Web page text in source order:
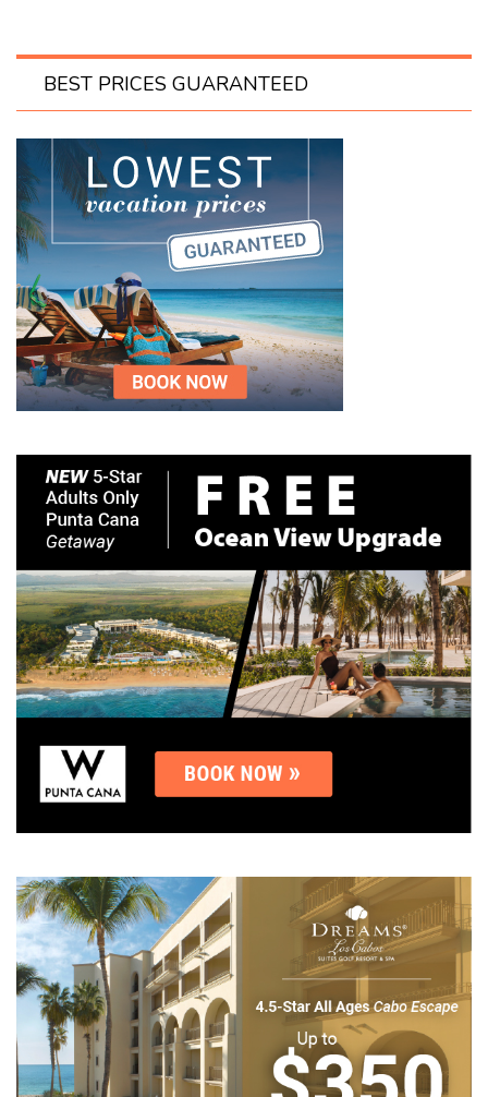
BEST PRICES GUARANTEED